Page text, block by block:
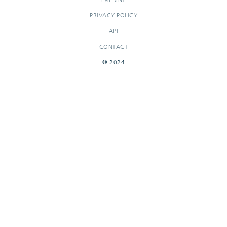
PRIVACY POLICY
API
CONTACT
© 2024